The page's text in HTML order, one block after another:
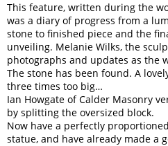
This feature, written during the
was a diary of progress from a
stone to finished piece and the
unveiling. Melanie Wilks, the
photographs and updates as the
The stone has been found. A
three times too big…
Ian Howgate of Calder Masonry
by splitting the oversized block.
Now have a perfectly
statue, and have already made a